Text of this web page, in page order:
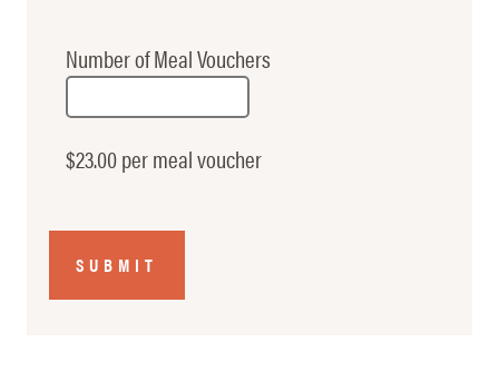
Number of Meal Vouchers
$23.00 per meal voucher